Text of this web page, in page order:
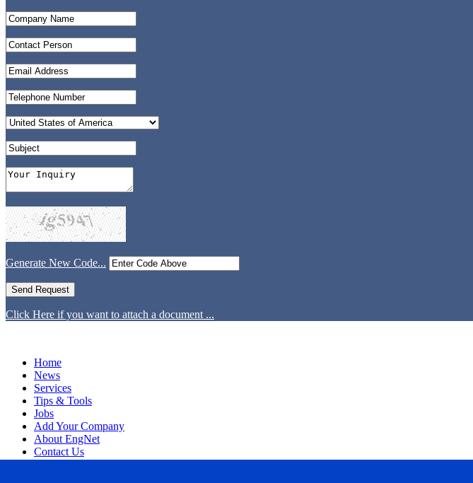
Generate New Code...
Click Here if you want to attach a document ...
Home
News
Services
Tips & Tools
Jobs
Add Your Company
About EngNet
Contact Us